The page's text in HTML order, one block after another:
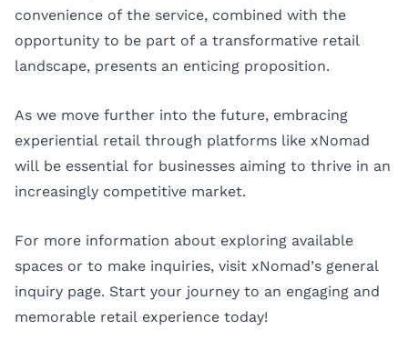
convenience of the service, combined with the
opportunity to be part of a transformative retail
landscape, presents an enticing proposition.
As we move further into the future, embracing
experiential retail through platforms like xNomad
will be essential for businesses aiming to thrive in an
increasingly competitive market.
For more information about exploring available
spaces or to make inquiries, visit xNomad’s general
inquiry page. Start your journey to an engaging and
memorable retail experience today!